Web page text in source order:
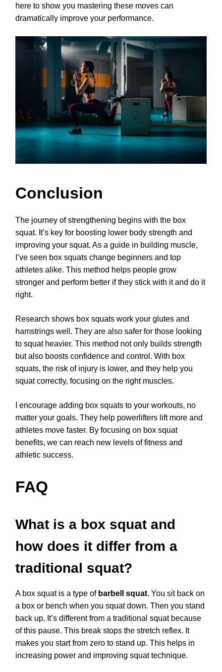
here to show you mastering these moves can
dramatically improve your performance.
Conclusion
The journey of strengthening begins with the box
squat. It’s key for boosting lower body strength and
improving your squat. As a guide in building muscle,
I’ve seen box squats change beginners and top
athletes alike. This method helps people grow
stronger and perform better if they stick with it and do it
right.
Research shows box squats work your glutes and
hamstrings well. They are also safer for those looking
to squat heavier. This method not only builds strength
but also boosts confidence and control. With box
squats, the risk of injury is lower, and they help you
squat correctly, focusing on the right muscles.
I encourage adding box squats to your workouts, no
matter your goals. They help powerlifters lift more and
athletes move faster. By focusing on box squat
benefits, we can reach new levels of fitness and
athletic success.
FAQ
What is a box squat and
how does it differ from a
traditional squat?
A box squat is a type of barbell squat. You sit back on
a box or bench when you squat down. Then you stand
back up. It’s different from a traditional squat because
of this pause. This break stops the stretch reflex. It
makes you start from zero to stand up. This helps in
increasing power and improving squat technique.